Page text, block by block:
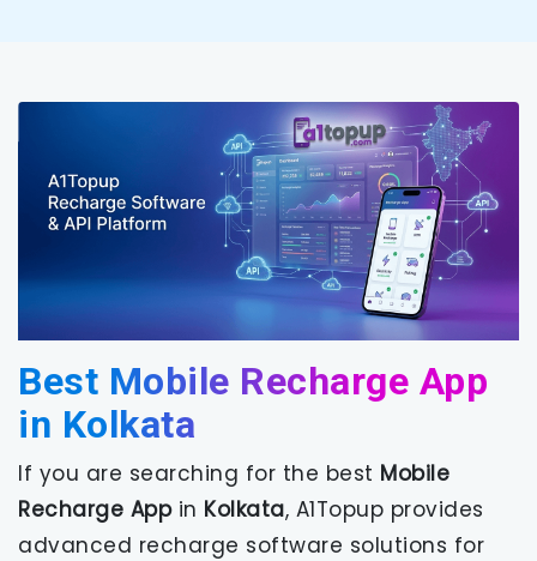
Best Mobile Recharge App
in Kolkata
If you are searching for the best Mobile
Recharge Appin Kolkata, A1Topup provides
advanced recharge software solutions for